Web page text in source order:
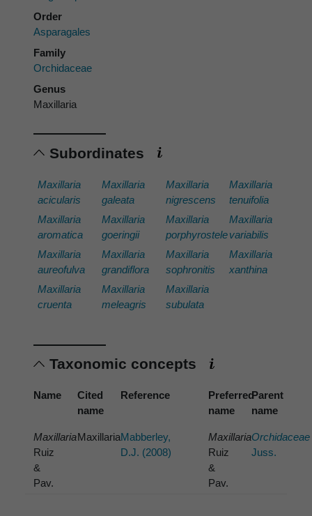
Order
Asparagales
Family
Orchidaceae
Genus
Maxillaria
Subordinates
Maxillaria
acicularis
Maxillaria
aromatica
Maxillaria
aureofulva
Maxillaria
cruenta
Maxillaria
galeata
Maxillaria
goeringii
Maxillaria
grandiflora
Maxillaria
meleagris
Maxillaria
nigrescens
Maxillaria
porphyrostele
Maxillaria
sophronitis
Maxillaria
subulata
Maxillaria
tenuifolia
Maxillaria
variabilis
Maxillaria
xanthina
Taxonomic concepts
Name
Cited
name
Reference
Preferred
name
Parent
name
Maxillaria
Ruiz
&
Pav.
MaxillariaMabberley,
D.J. (2008)
Maxillaria
Ruiz
&
Pav.
Orchidaceae
Juss.